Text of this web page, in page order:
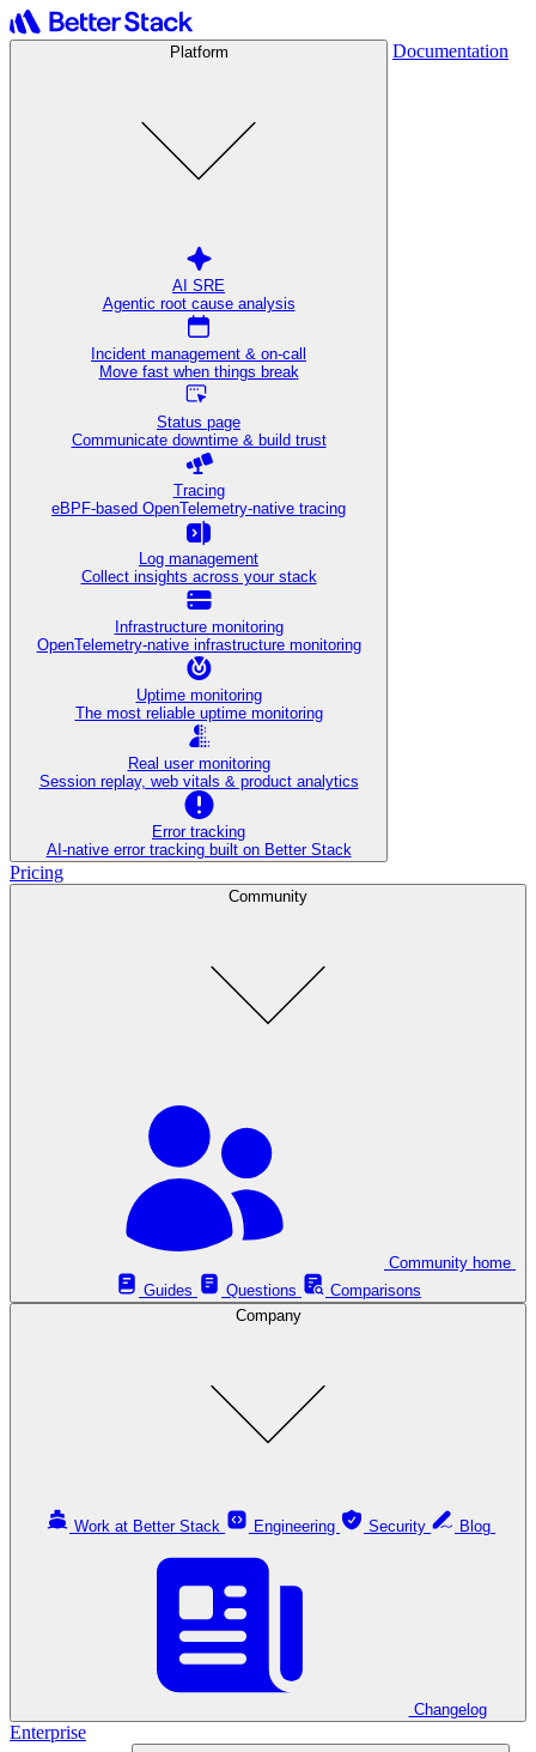
Platform
AI SRE
Agentic root cause analysis
Incident management & on-call
Move fast when things break
Status page
Communicate downtime & build trust
Tracing
eBPF-based OpenTelemetry-native tracing
Log management
Collect insights across your stack
Infrastructure monitoring
OpenTelemetry-native infrastructure monitoring
Uptime monitoring
The most reliable uptime monitoring
Real user monitoring
Session replay, web vitals & product analytics
Error tracking
AI‑native error tracking built on Better Stack
Documentation
Pricing
Community
Guides
Questions
Comparisons
Company
Work at Better Stack Engineering Security
Changelog
Enterprise